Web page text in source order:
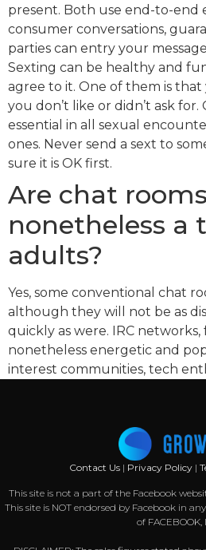
present. Both use end-to-end
consumer conversations,
parties can entry your
Sexting can be healthy and
agree to it. One of them is that
you don’t like or didn’t ask
essential in all sexual
ones. Never send a sext to
sure it is OK first.
Are chat rooms
nonetheless a
adults?
Yes, some conventional chat
although they will not be as
quickly as were. IRC networks,
nonetheless energetic and
interest communities, tech
Contact Us | Privacy Policy|
This site is not a part of the Facebook
This site is NOT endorsed by Facebook in
of FACEBOOK,